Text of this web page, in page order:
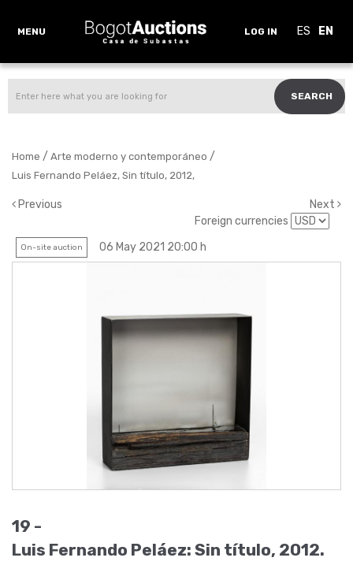
MENU LOG IN ES EN
SEARCH
Home / Arte moderno y contemporáneo /
Luis Fernando Peláez, Sin título, 2012,
Previous
Next
Foreign currencies
On-site auction 06 May 2021 20:00 h
19 -
Luis Fernando Peláez: Sin título, 2012.